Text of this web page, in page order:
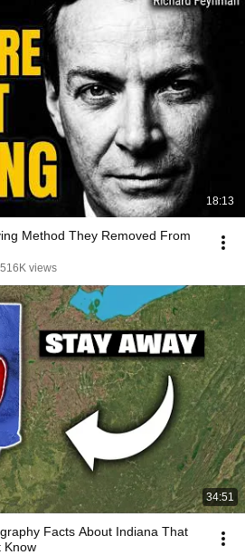
18:13
Method They Removed From
516K views
34:51
Facts About Indiana That
Know